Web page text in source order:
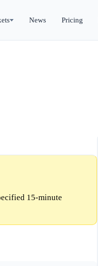
News Pricing
15-minute